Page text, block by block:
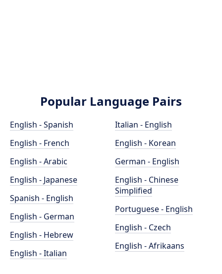
Popular Language Pairs
English - Spanish
English - French
English - Arabic
English - Japanese
Spanish - English
English - German
English - Hebrew
English - Italian
Italian - English
English - Korean
German - English
English - Chinese
Simplified
Portuguese - English
English - Czech
English - Afrikaans